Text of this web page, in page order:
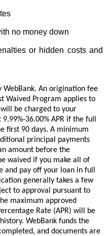
no money down
or hidden costs and
An origination fee
Waived Program applies to
be charged to your
APR if the full
first 90 days. A minimum
principal payments
amount before the
waived if you make all of
and pay off your loan in full
generally takes a few
to approval pursuant to
maximum approved
Rate (APR) will be
WebBank funds the
and documents are